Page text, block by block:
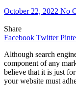
October 22, 2022 No
Share
Facebook Twitter
Although search
component of any
believe that it is just
your website must